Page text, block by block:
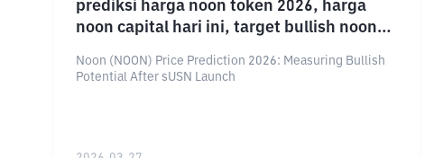
prediksi harga noon token 2026, harga
noon capital hari ini, target bullish noon
analisa harga token noon coingecko, token
Noon (NOON) Price Prediction 2026: Measuring Bullish
Potential After sUSN Launch